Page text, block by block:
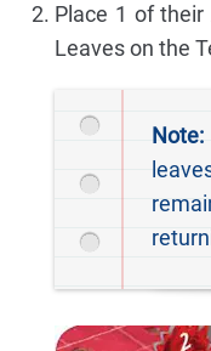
Place 1 of their
Leaves on the
Note: